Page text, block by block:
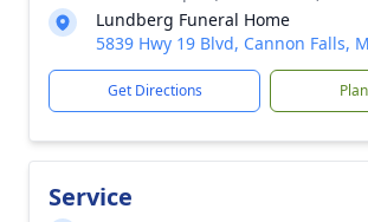
Lundberg Funeral Home
5839 Hwy 19 Blvd, Cannon Falls,
Get Directions
Service